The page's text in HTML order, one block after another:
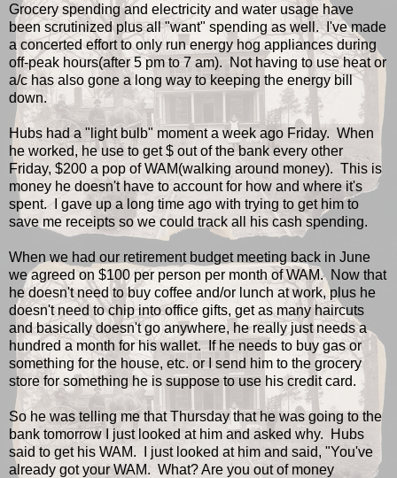
Grocery spending and electricity and water usage have
been scrutinized plus all "want" spending as well. I've made
a concerted effort to only run energy hog appliances during
off-peak hours(after 5 pm to 7 am). Not having to use heat or
a/c has also gone a long way to keeping the energy bill
down.
Hubs had a "light bulb" moment a week ago Friday. When
he worked, he use to get $ out of the bank every other
Friday, $200 a pop of WAM(walking around money). This is
money he doesn't have to account for how and where it's
spent. I gave up a long time ago with trying to get him to
save me receipts so we could track all his cash spending.
When we had our retirement budget meeting back in June
we agreed on $100 per person per month of WAM. Now that
he doesn't need to buy coffee and/or lunch at work, plus he
doesn't need to chip into office gifts, get as many haircuts
and basically doesn't go anywhere, he really just needs a
hundred a month for his wallet. If he needs to buy gas or
something for the house, etc. or I send him to the grocery
store for something he is suppose to use his credit card.
So he was telling me that Thursday that he was going to the
bank tomorrow I just looked at him and asked why. Hubs
said to get his WAM. I just looked at him and said, "You've
already got your WAM. What? Are you out of money